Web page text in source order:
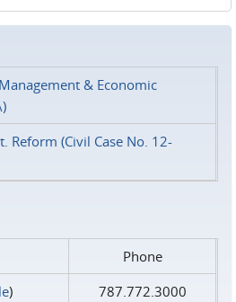
& Economic
Reform (Civil Case No. 12-
Phone
)
787.772.3000